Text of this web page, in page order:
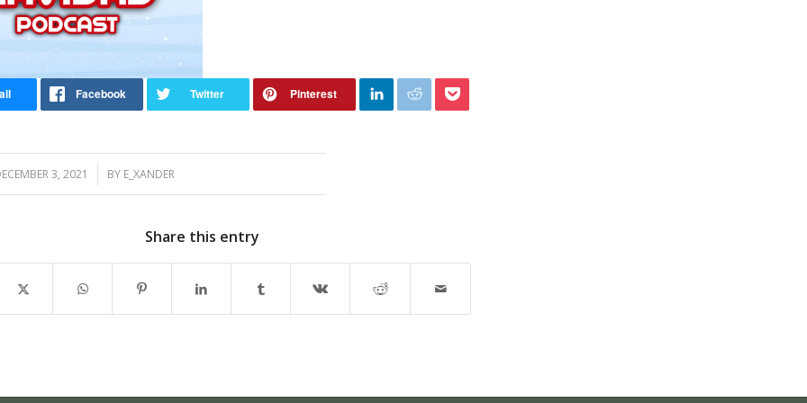
3, 2021
/ BY E_XANDER
Share this entry